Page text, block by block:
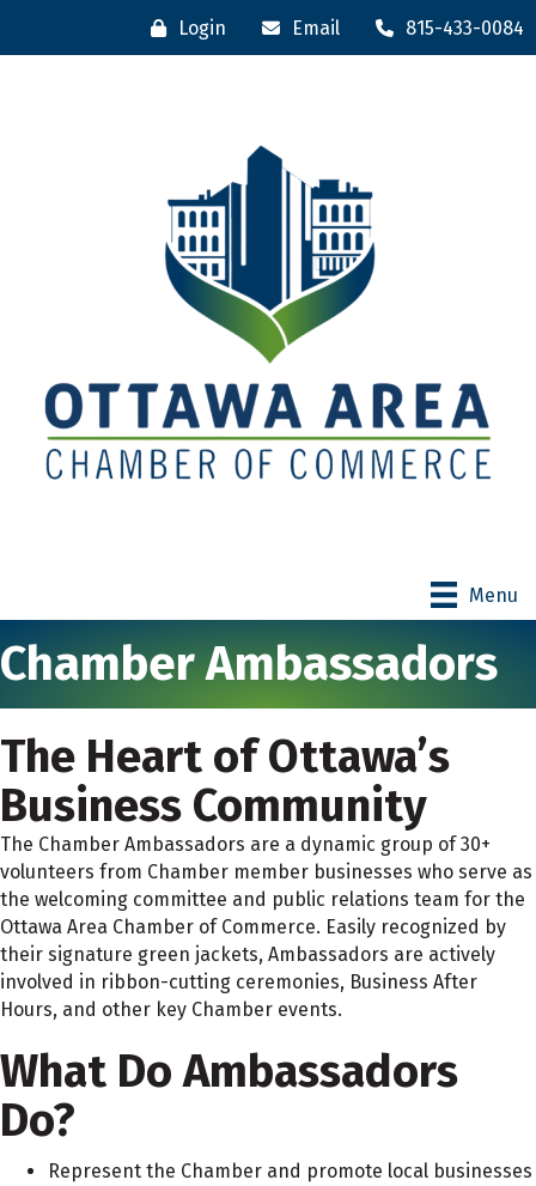
Login Email 815-433-0084
Menu
Chamber Ambassadors
The Heart of Ottawa’s
Business Community
The Chamber Ambassadors are a dynamic group of 30+
volunteers from Chamber member businesses who serve as
the welcoming committee and public relations team for the
Ottawa Area Chamber of Commerce. Easily recognized by
their signature green jackets, Ambassadors are actively
involved in ribbon-cutting ceremonies, Business After
Hours, and other key Chamber events.
What Do Ambassadors
Do?
Represent the Chamber and promote local businesses